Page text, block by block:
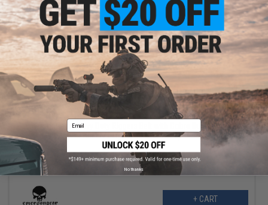
$29.50
EmersonGear Heavy Duty Riggers Belt with Cobra Buckle (Color:
Khaki / Large / 1.5" Standard)
+ CART
Email
No thanks